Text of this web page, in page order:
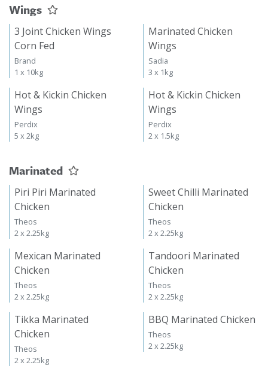
Wings
3 Joint Chicken Wings
Corn Fed
Brand
1 x 10kg
Marinated Chicken
Wings
Sadia
3 x 1kg
Hot & Kickin Chicken
Wings
Perdix
5 x 2kg
Hot & Kickin Chicken
Wings
Perdix
2 x 1.5kg
Marinated
Piri Piri Marinated
Chicken
Theos
2 x 2.25kg
Sweet Chilli Marinated
Chicken
Theos
2 x 2.25kg
Mexican Marinated
Chicken
Theos
2 x 2.25kg
Tandoori Marinated
Chicken
Theos
2 x 2.25kg
Tikka Marinated
Chicken
Theos
2 x 2.25kg
BBQ Marinated Chicken
Theos
2 x 2.25kg